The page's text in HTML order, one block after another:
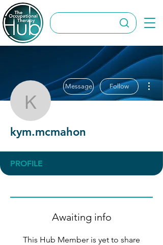
kym.mcmahon
Message Follow
kym.mcmahon
PROFILE
Awaiting info
This Hub Member is yet to share